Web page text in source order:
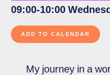
09:00-10:00
My journey in a